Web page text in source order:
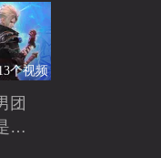
个视频
团
你